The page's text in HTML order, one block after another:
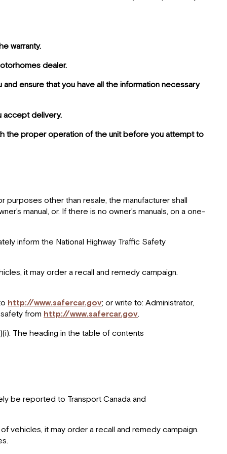
warranty.
dealer.
ensure that you have all the information necessary
accept delivery.
the proper operation of the unit before you attempt to
other than resale, the manufacturer shall
manual, or. If there is no owner’s manuals, on a one-
inform the National Highway Traffic Safety
it may order a recall and remedy campaign.
http://www.safercar.gov; or write to: Administrator,
from http://www.safercar.gov.
The heading in the table of contents
be reported to Transport Canada and
vehicles, it may order a recall and remedy campaign.